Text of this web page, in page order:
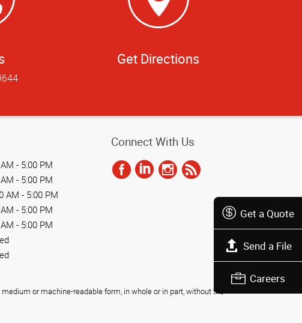
Get a Quote
Send a File
Careers
Get Directions
- 5:00 PM
- 5:00 PM
AM - 5:00 PM
- 5:00 PM
- 5:00 PM
Connect With Us
or machine-readable form, in whole or in part, without the